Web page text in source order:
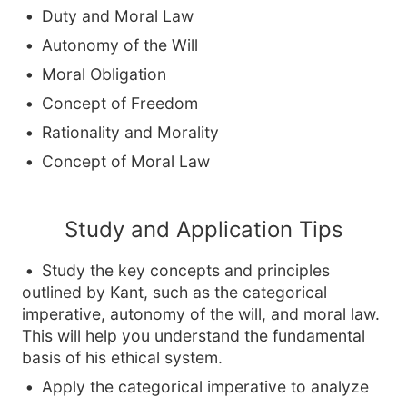
Duty and Moral Law
Autonomy of the Will
Moral Obligation
Concept of Freedom
Rationality and Morality
Concept of Moral Law
Study and Application Tips
Study the key concepts and principles
outlined by Kant, such as the categorical
imperative, autonomy of the will, and moral law.
This will help you understand the fundamental
basis of his ethical system.
Apply the categorical imperative to analyze